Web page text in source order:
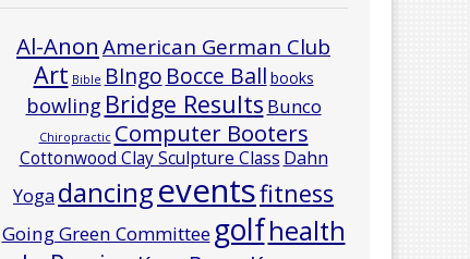
Al-Anon American German Club
Art Bible BIngo Bocce Ball books
bowling Bridge Results Bunco
Chiropractic Computer Booters
Cottonwood Clay Sculpture Class Dahn
Yoga dancingeventsfitness
Going Green Committee golfhealth